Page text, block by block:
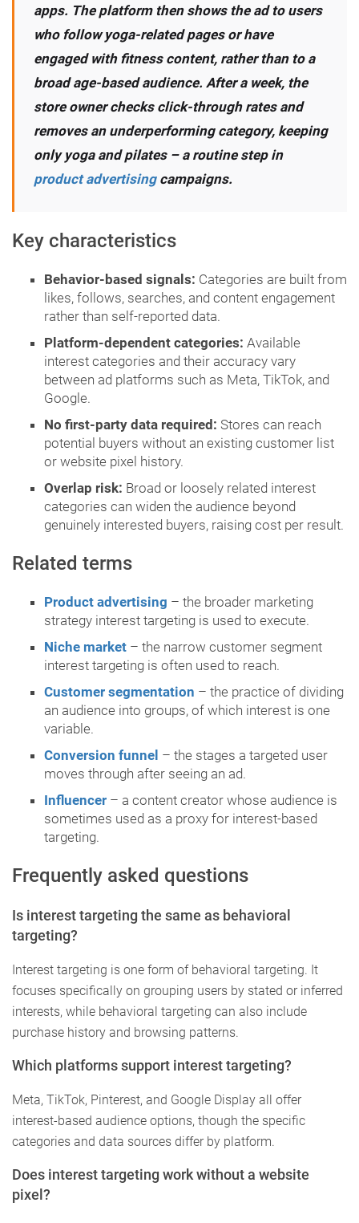
apps. The platform then shows the ad to users
who follow yoga-related pages or have
engaged with fitness content, rather than to a
broad age-based audience. After a week, the
store owner checks click-through rates and
removes an underperforming category, keeping
only yoga and pilates – a routine step in
product advertisingcampaigns.
Key characteristics
Behavior-based signals: Categories are built from
likes, follows, searches, and content engagement
rather than self-reported data.
Platform-dependent categories: Available
interest categories and their accuracy vary
between ad platforms such as Meta, TikTok, and
Google.
No first-party data required: Stores can reach
potential buyers without an existing customer list
or website pixel history.
Overlap risk: Broad or loosely related interest
categories can widen the audience beyond
genuinely interested buyers, raising cost per result.
Related terms
Product advertising – the broader marketing
strategy interest targeting is used to execute.
Niche market – the narrow customer segment
interest targeting is often used to reach.
Customer segmentation – the practice of dividing
an audience into groups, of which interest is one
variable.
Conversion funnel – the stages a targeted user
moves through after seeing an ad.
Influencer – a content creator whose audience is
sometimes used as a proxy for interest-based
targeting.
Frequently asked questions
Is interest targeting the same as behavioral
targeting?
Interest targeting is one form of behavioral targeting. It
focuses specifically on grouping users by stated or inferred
interests, while behavioral targeting can also include
purchase history and browsing patterns.
Which platforms support interest targeting?
Meta, TikTok, Pinterest, and Google Display all offer
interest-based audience options, though the specific
categories and data sources differ by platform.
Does interest targeting work without a website
pixel?